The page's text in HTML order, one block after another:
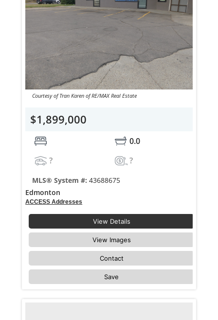
Courtesy of Tran Karen of RE/MAX Real Estate
$1,899,000
0.0
?
?
MLS® System #: 43688675
Edmonton
ACCESS Addresses
View Details
View Images
Contact
Save